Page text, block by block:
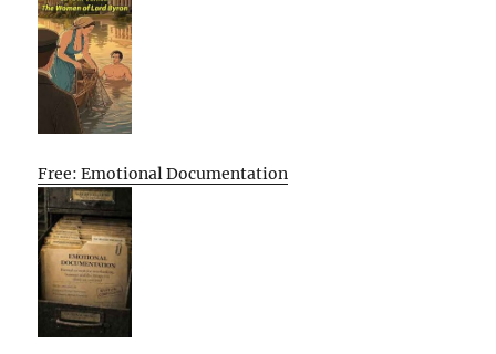
Free: Emotional Documentation